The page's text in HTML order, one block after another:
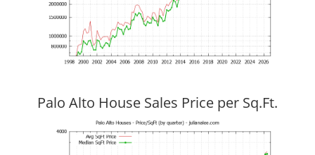
Palo Alto House Sales Price per Sq.Ft.